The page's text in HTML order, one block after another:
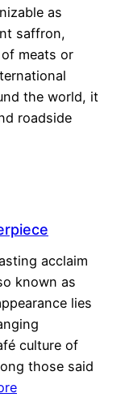
as
saffron,
meats or
the world, it
roadside
acclaim
known as
lies
culture of
those said